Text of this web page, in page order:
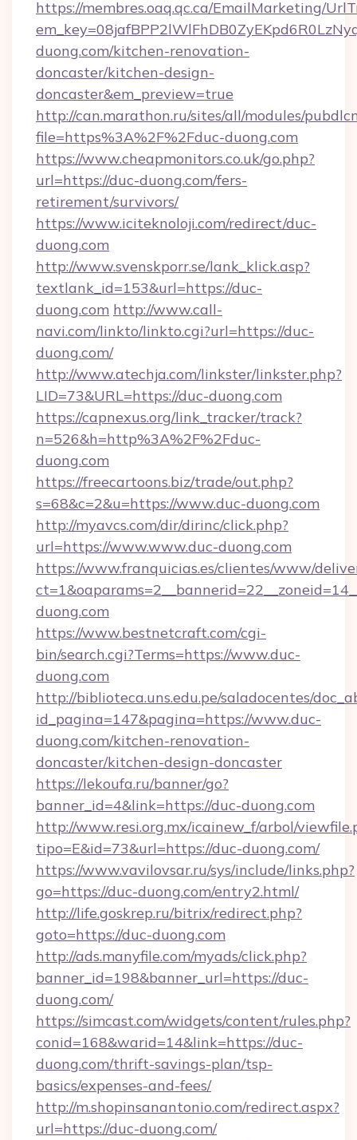
https://membres.oaq.qc.ca/EmailMarketing/
duong.com/kitchen-renovation-
doncaster/kitchen-design-
doncaster&em_preview=true
http://can.marathon.ru/sites/all/modules/
file=https%3A%2F%2Fduc-duong.com
https://www.cheapmonitors.co.uk/go.php?
url=https://duc-duong.com/fers-
retirement/survivors/
https://www.iciteknoloji.com/redirect/duc-
duong.com
http://www.svenskporr.se/lank_klick.asp?
textlank_id=153&url=https://duc-
duong.com http://www.call-
navi.com/linkto/linkto.cgi?url=https://duc-
duong.com/
http://www.atechja.com/linkster/linkster.php?
LID=73&URL=https://duc-duong.com
https://capnexus.org/link_tracker/track?
n=526&h=http%3A%2F%2Fduc-
duong.com
https://freecartoons.biz/trade/out.php?
s=68&c=2&u=https://www.duc-duong.com
http://myavcs.com/dir/dirinc/click.php?
url=https://www.www.duc-duong.com
https://www.franquicias.es/clientes/www/
duong.com
https://www.bestnetcraft.com/cgi-
bin/search.cgi?Terms=https://www.duc-
duong.com
http://biblioteca.uns.edu.pe/saladocentes/
id_pagina=147&pagina=https://www.duc-
duong.com/kitchen-renovation-
doncaster/kitchen-design-doncaster
https://lekoufa.ru/banner/go?
banner_id=4&link=https://duc-duong.com
http://www.resi.org.mx/icainew_f/arbol/
tipo=E&id=73&url=https://duc-duong.com/
https://www.vavilovsar.ru/sys/include/links.php?
go=https://duc-duong.com/entry2.html/
http://life.goskrep.ru/bitrix/redirect.php?
goto=https://duc-duong.com
http://ads.manyfile.com/myads/click.php?
banner_id=198&banner_url=https://duc-
duong.com/
https://simcast.com/widgets/content/rules.php?
conid=168&warid=14&link=https://duc-
duong.com/thrift-savings-plan/tsp-
basics/expenses-and-fees/
http://m.shopinsanantonio.com/redirect.aspx?
url=https://duc-duong.com/